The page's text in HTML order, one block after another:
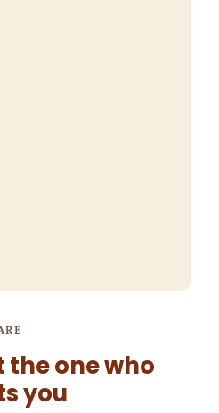
the one who
you